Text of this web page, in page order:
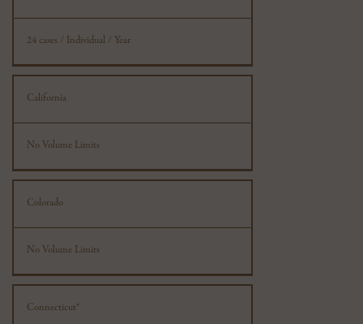
24 cases / Individual / Year
California
No Volume Limits
Colorado
No Volume Limits
Connecticut*